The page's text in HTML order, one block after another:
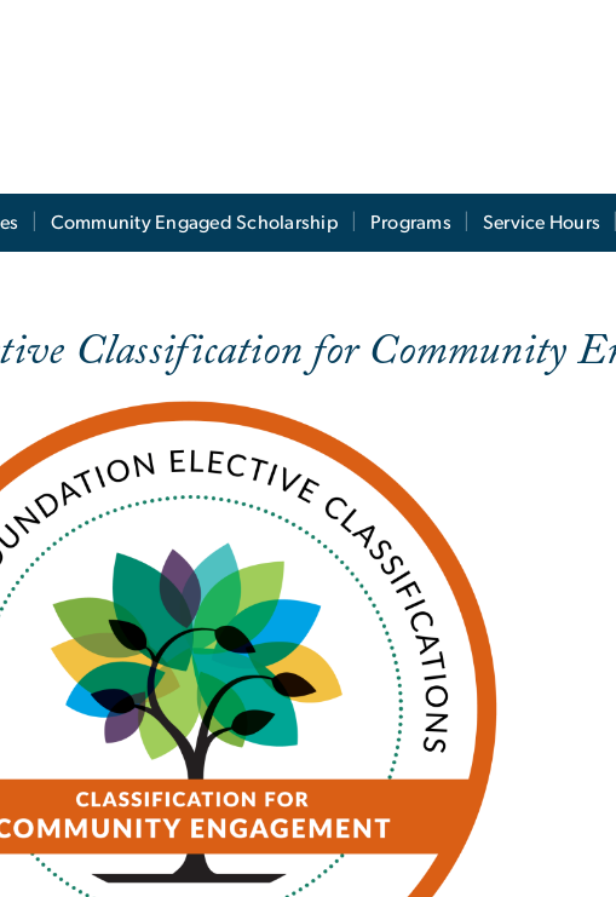
Community Engaged Scholarship Programs Service Hours
Classification for Community